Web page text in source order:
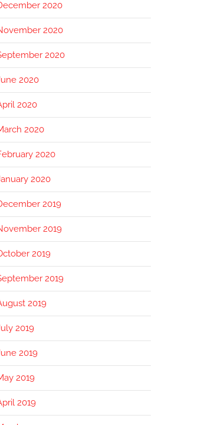
2020
2020
2020
2020
2020
2020
2020
2020
2019
2019
2019
2019
2019
2019
2019
2019
2019